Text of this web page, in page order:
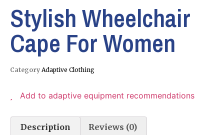
Stylish Wheelchair
Cape For Women
Category Adaptive Clothing
Add to adaptive equipment recommendations
Description Reviews (0)